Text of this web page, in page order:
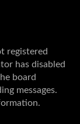
registered
has disabled
board
messages.